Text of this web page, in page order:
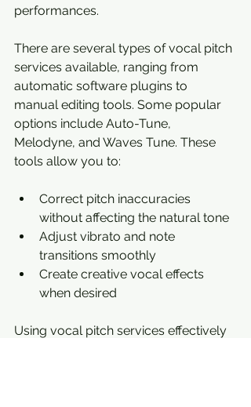
performances.
There are several types of vocal pitch
services available, ranging from
automatic software plugins to
manual editing tools. Some popular
options include Auto-Tune,
Melodyne, and Waves Tune. These
tools allow you to:
Correct pitch inaccuracies
without affecting the natural tone
Adjust vibrato and note
transitions smoothly
Create creative vocal effects
when desired
Using vocal pitch services effectively